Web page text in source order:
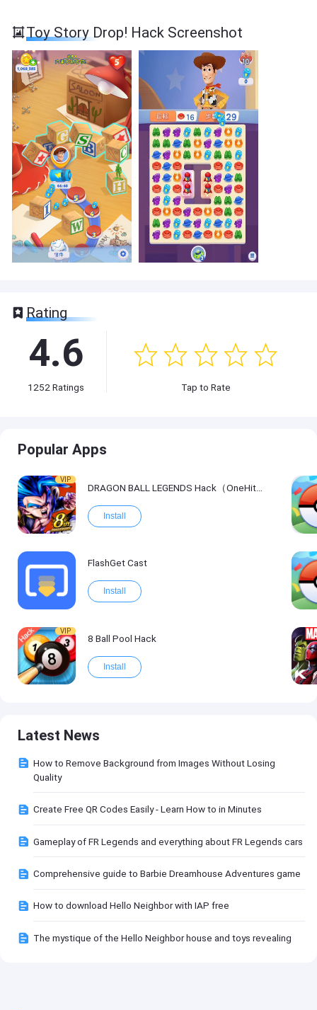
Toy Story Drop! Hack Screenshot
Rating
4.6
1252 Ratings Tap to Rate
Popular Apps
VIP
DRAGON BALL LEGENDS Hack（OneHitKill）
Install
FlashGet Cast
Install
VIP
8 Ball Pool Hack
Install
Latest News
How to Remove Background from Images Without Losing
Quality
Create Free QR Codes Easily - Learn How to in Minutes
Gameplay of FR Legends and everything about FR Legends cars
Comprehensive guide to Barbie Dreamhouse Adventures game
How to download Hello Neighbor with IAP free
The mystique of the Hello Neighbor house and toys revealing